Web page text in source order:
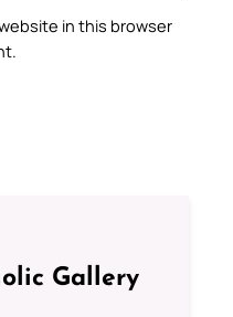
in this browser
Gallery